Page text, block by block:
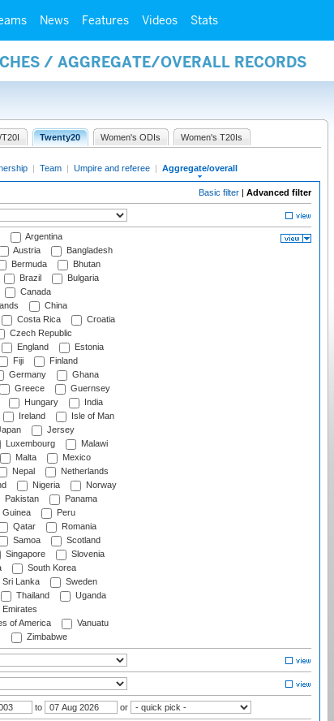
News Features Videos Stats
/ AGGREGATE/OVERALL RECORDS
Twenty20 Women's ODIs Women's T20Is
| Team | Umpire and referee | Aggregate/overall
Basic filter | Advanced filter
Argentina
Austria
Bangladesh
Bermuda
Bhutan
Brazil
Bulgaria
Canada
China
Costa Rica
Croatia
Czech Republic
England
Estonia
Fiji
Finland
Germany
Ghana
Greece
Guernsey
Hungary
India
Ireland
Isle of Man
Jersey
Luxembourg
Malawi
Malta
Mexico
Nepal
Netherlands
Nigeria
Norway
Pakistan
Panama
Guinea
Peru
Qatar
Romania
Samoa
Scotland
Singapore
Slovenia
South Korea
Sri Lanka
Sweden
Thailand
Uganda
Emirates
of America
Vanuatu
Zimbabwe
to or